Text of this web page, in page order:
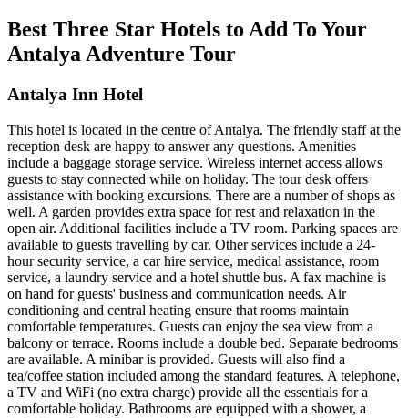
Best Three Star Hotels to Add To Your
Antalya Adventure Tour
Antalya Inn Hotel
This hotel is located in the centre of Antalya. The friendly staff at the
reception desk are happy to answer any questions. Amenities
include a baggage storage service. Wireless internet access allows
guests to stay connected while on holiday. The tour desk offers
assistance with booking excursions. There are a number of shops as
well. A garden provides extra space for rest and relaxation in the
open air. Additional facilities include a TV room. Parking spaces are
available to guests travelling by car. Other services include a 24-
hour security service, a car hire service, medical assistance, room
service, a laundry service and a hotel shuttle bus. A fax machine is
on hand for guests' business and communication needs. Air
conditioning and central heating ensure that rooms maintain
comfortable temperatures. Guests can enjoy the sea view from a
balcony or terrace. Rooms include a double bed. Separate bedrooms
are available. A minibar is provided. Guests will also find a
tea/coffee station included among the standard features. A telephone,
a TV and WiFi (no extra charge) provide all the essentials for a
comfortable holiday. Bathrooms are equipped with a shower, a